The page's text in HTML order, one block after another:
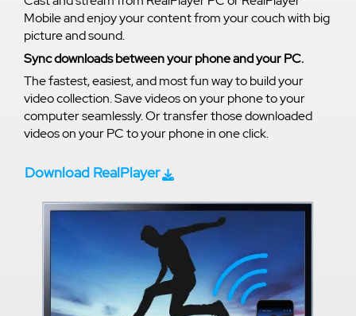
Mobile and enjoy your content from your couch with big
picture and sound.
Sync downloads between your phone and your PC.
The fastest, easiest, and most fun way to build your
video collection. Save videos on your phone to your
computer seamlessly. Or transfer those downloaded
videos on your PC to your phone in one click.
Download RealPlayer